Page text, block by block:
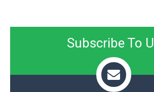
Subscribe To